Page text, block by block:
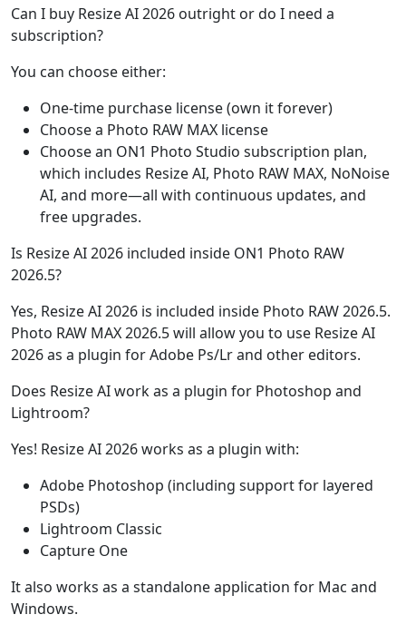
Can I buy Resize AI 2026 outright or do I need a
subscription?
You can choose either:
One-time purchase license (own it forever)
Choose a Photo RAW MAX license
Choose an ON1 Photo Studio subscription plan,
which includes Resize AI, Photo RAW MAX, NoNoise
AI, and more—all with continuous updates, and
free upgrades.
Is Resize AI 2026 included inside ON1 Photo RAW
2026.5?
Yes, Resize AI 2026 is included inside Photo RAW 2026.5.
Photo RAW MAX 2026.5 will allow you to use Resize AI
2026 as a plugin for Adobe Ps/Lr and other editors.
Does Resize AI work as a plugin for Photoshop and
Lightroom?
Yes! Resize AI 2026 works as a plugin with:
Adobe Photoshop (including support for layered
PSDs)
Lightroom Classic
Capture One
It also works as a standalone application for Mac and
Windows.